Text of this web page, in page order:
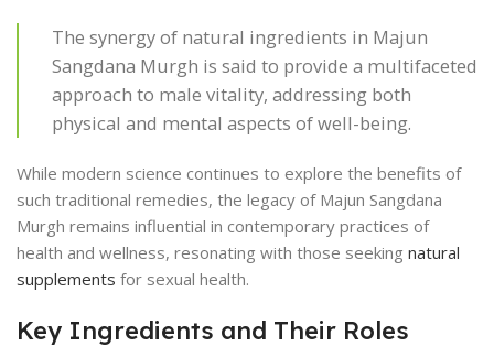
The synergy of natural ingredients in Majun
Sangdana Murgh is said to provide a multifaceted
approach to male vitality, addressing both
physical and mental aspects of well-being.
While modern science continues to explore the benefits of
such traditional remedies, the legacy of Majun Sangdana
Murgh remains influential in contemporary practices of
health and wellness, resonating with those seeking natural
supplements for sexual health.
Key Ingredients and Their Roles